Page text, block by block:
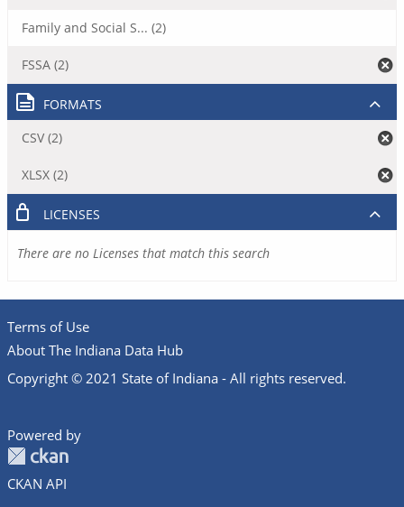
Family and Social S... (2)
FSSA (2)
FORMATS
CSV (2)
XLSX (2)
LICENSES
There are no Licenses that match this search
Terms of Use
About The Indiana Data Hub
Copyright © 2021 State of Indiana - All rights reserved.
Powered by
CKAN API